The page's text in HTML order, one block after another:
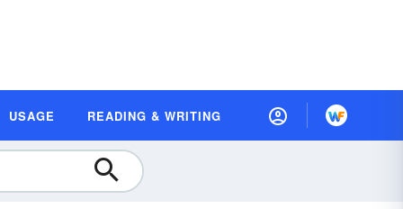
USAGE READING & WRITING